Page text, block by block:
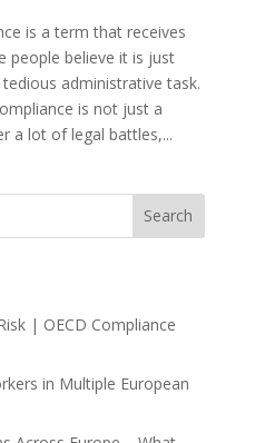
is a term that receives
people believe it is just
administrative task.
is not just a
a lot of legal battles,...
Search
| OECD Compliance
in Multiple European